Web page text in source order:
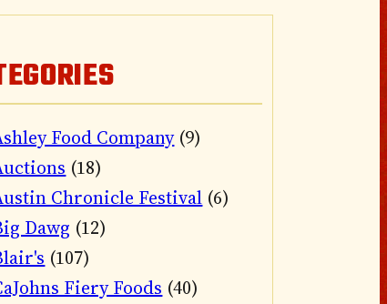
Food Company(9)
(18)
Chronicle Festival (6)
Dawg (12)
(107)
Fiery Foods (40)